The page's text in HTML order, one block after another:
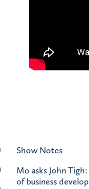
Show Notes
Mo asks John
of business